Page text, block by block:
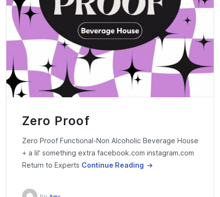
Zero Proof
Zero Proof Functional-Non Alcoholic Beverage House
+ a lil’ something extra facebook.com instagram.com
Return to Experts Continue Reading